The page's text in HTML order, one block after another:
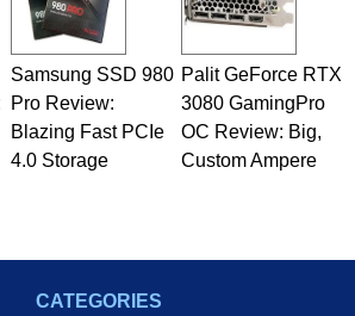
design, assembly and sales,
quality assurance testing, and
In addition to being the
Editor here at HotHardware for close
Marco is also a freelance writer
has been published in a number of
related print publications and
fixture on HotHardware’s own
Half Geeks webcast. - Contact:
Samsung SSD 980
Pro Review:
Blazing Fast PCIe
4.0 Storage
Palit GeForce RTX
3080 GamingPro
OC Review: Big,
Custom Ampere
CATEGORIES